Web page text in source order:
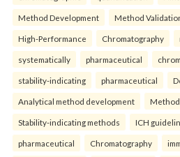
Method Development Method
High-Performance Chromatography
systematically pharmaceutical
stability-indicating pharmaceutical
Analytical method development
Stability-indicating methods ICH
pharmaceutical Chromatography